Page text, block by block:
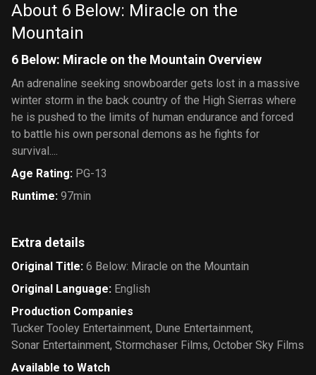
About 6 Below: Miracle on the
Mountain
6 Below: Miracle on the Mountain Overview
An adrenaline seeking snowboarder gets lost in a massive
winter storm in the back country of the High Sierras where
he is pushed to the limits of human endurance and forced
to battle his own personal demons as he fights for
survival....
Age Rating: PG-13
Runtime: 97min
Extra details
Original Title: 6 Below: Miracle on the Mountain
Original Language: English
Production Companies
Tucker Tooley Entertainment, Dune Entertainment,
Sonar Entertainment, Stormchaser Films, October Sky Films
Available to Watch